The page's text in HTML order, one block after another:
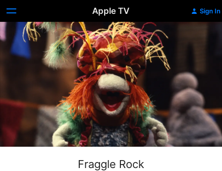
Apple TV Sign In
Fraggle Rock